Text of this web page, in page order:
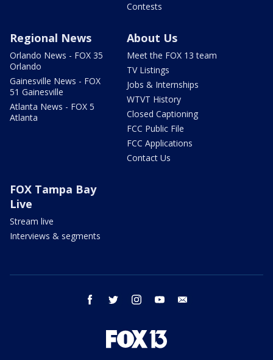
Contests
Regional News
Orlando News - FOX 35
Orlando
Gainesville News - FOX
51 Gainesville
Atlanta News - FOX 5
Atlanta
About Us
Meet the FOX 13 team
TV Listings
Jobs & Internships
WTVT History
Closed Captioning
FCC Public File
FCC Applications
Contact Us
FOX Tampa Bay
Live
Stream live
Interviews & segments
facebook twitter instagram youtube